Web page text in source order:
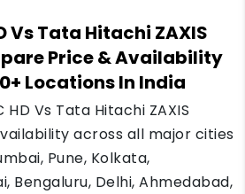
machine with a clean service
brand usually finds a buyer
Vs Tata Hitachi ZAXIS
Price & Availability
Locations In India
HD Vs Tata Hitachi ZAXIS
across all major cities
Pune, Kolkata,
Bengaluru, Delhi, Ahmedabad,